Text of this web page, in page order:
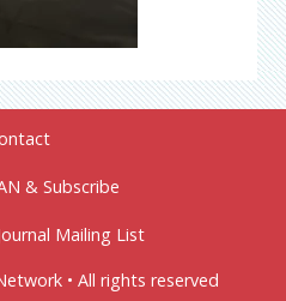
& Subscribe
Mailing List
• All rights reserved